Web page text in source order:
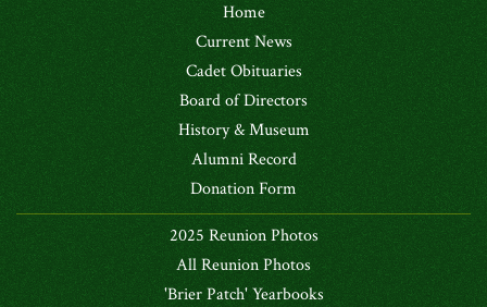
Home
Current News
Cadet Obituaries
Board of Directors
History & Museum
Alumni Record
Donation Form
2025 Reunion Photos
All Reunion Photos
'Brier Patch' Yearbooks